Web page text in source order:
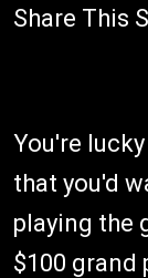
Share This
You're
that you'd
playing the
$100 grand